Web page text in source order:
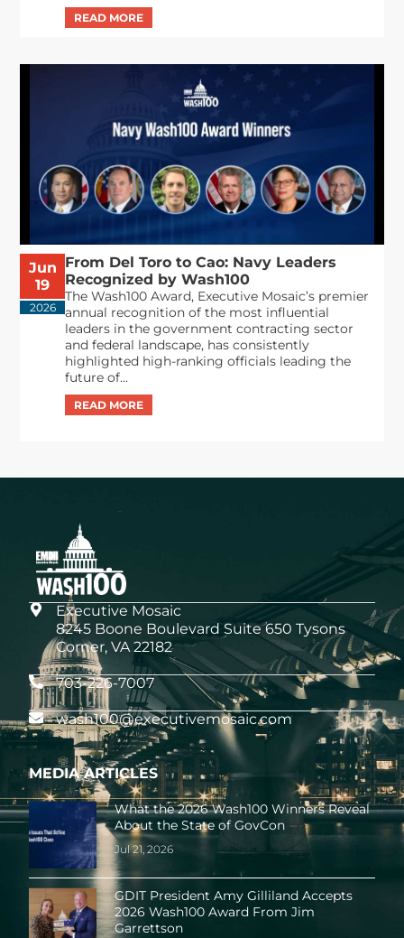
Jun
19
2026
From Del Toro to Cao: Navy Leaders
Recognized by Wash100
The Wash100 Award, Executive Mosaic’s premier
annual recognition of the most influential
leaders in the government contracting sector
and federal landscape, has consistently
highlighted high-ranking officials leading the
future of...
Executive Mosaic
8245 Boone Boulevard Suite 650 Tysons
Corner, VA 22182
703-226-7007
wash100@executivemosaic.com
MEDIA ARTICLES
What the 2026 Wash100 Winners Reveal
About the State of GovCon
Jul 21, 2026
GDIT President Amy Gilliland Accepts
2026 Wash100 Award From Jim
Garrettson